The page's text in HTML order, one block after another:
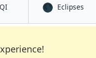
in Qui Nhon🌑 Eclipsesin